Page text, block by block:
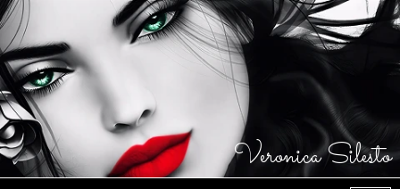
Veronica Silesto